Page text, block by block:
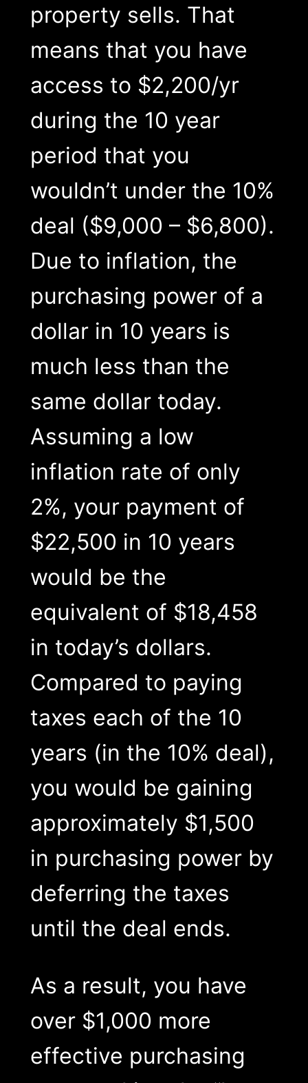
property sells. That
means that you have
access to $2,200/yr
during the 10 year
period that you
wouldn’t under the 10%
deal ($9,000 – $6,800).
Due to inflation, the
purchasing power of a
dollar in 10 years is
much less than the
same dollar today.
Assuming a low
inflation rate of only
2%, your payment of
$22,500 in 10 years
would be the
equivalent of $18,458
in today’s dollars.
Compared to paying
taxes each of the 10
years (in the 10% deal),
you would be gaining
approximately $1,500
in purchasing power by
deferring the taxes
until the deal ends.
As a result, you have
over $1,000 more
effective purchasing